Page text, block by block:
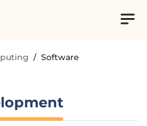
/ Software